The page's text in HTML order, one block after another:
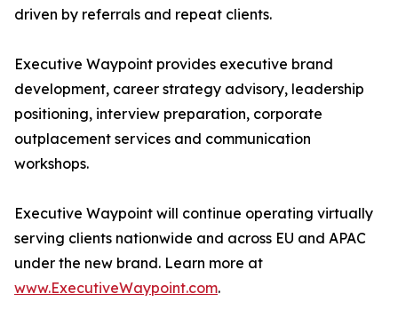
driven by referrals and repeat clients.
Executive Waypoint provides executive brand
development, career strategy advisory, leadership
positioning, interview preparation, corporate
outplacement services and communication
workshops.
Executive Waypoint will continue operating virtually
serving clients nationwide and across EU and APAC
under the new brand. Learn more at
www.ExecutiveWaypoint.com.